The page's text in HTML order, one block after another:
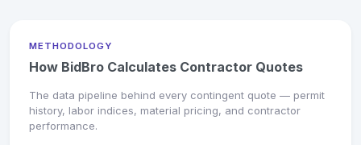
METHODOLOGY
How BidBro Calculates Contractor Quotes
The data pipeline behind every contingent quote — permit
history, labor indices, material pricing, and contractor
performance.